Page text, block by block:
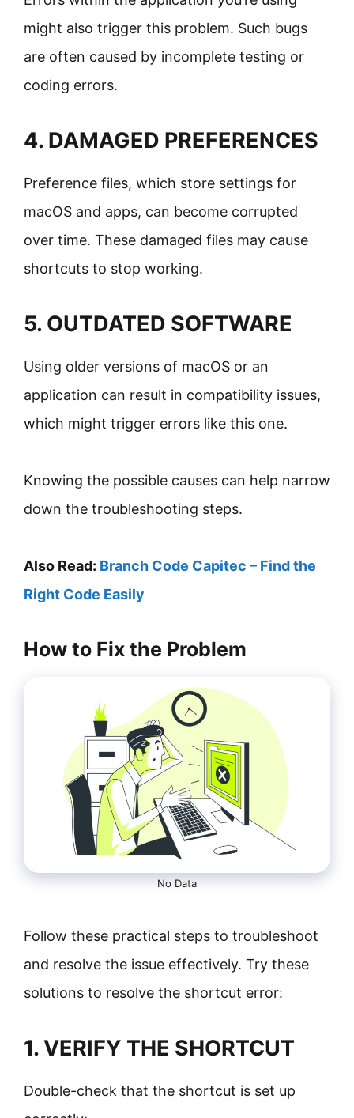
might also trigger this problem. Such bugs
are often caused by incomplete testing or
coding errors.
4. DAMAGED PREFERENCES
Preference files, which store settings for
macOS and apps, can become corrupted
over time. These damaged files may cause
shortcuts to stop working.
5. OUTDATED SOFTWARE
Using older versions of macOS or an
application can result in compatibility issues,
which might trigger errors like this one.
Knowing the possible causes can help narrow
down the troubleshooting steps.
Also Read: Branch Code Capitec – Find the
Right Code Easily
How to Fix the Problem
No Data
Follow these practical steps to troubleshoot
and resolve the issue effectively. Try these
solutions to resolve the shortcut error:
1. VERIFY THE SHORTCUT
Double-check that the shortcut is set up